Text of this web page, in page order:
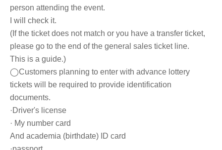
person attending the event.
I will check it.
(If the ticket does not match or you have a transfer ticket,
please go to the end of the general sales ticket line.
This is a guide.)
◯Customers planning to enter with advance lottery
tickets will be required to provide identification
documents.
·Driver's license
· My number card
And academia (birthdate) ID card